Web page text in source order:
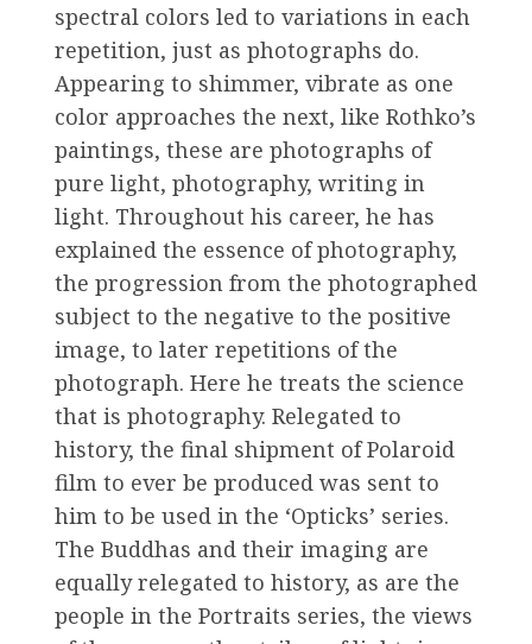
spectral colors led to variations in each
repetition, just as photographs do.
Appearing to shimmer, vibrate as one
color approaches the next, like Rothko’s
paintings, these are photographs of
pure light, photography, writing in
light. Throughout his career, he has
explained the essence of photography,
the progression from the photographed
subject to the negative to the positive
image, to later repetitions of the
photograph. Here he treats the science
that is photography. Relegated to
history, the final shipment of Polaroid
film to ever be produced was sent to
him to be used in the ‘Opticks’ series.
The Buddhas and their imaging are
equally relegated to history, as are the
people in the Portraits series, the views